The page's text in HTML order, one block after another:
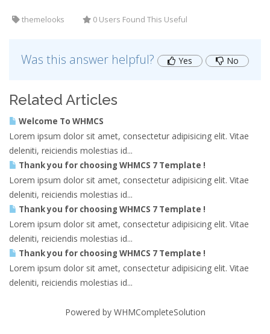
themelooks 0 Users Found This Useful
Was this answer helpful? Yes No
Related Articles
Welcome To WHMCS
Lorem ipsum dolor sit amet, consectetur adipisicing elit. Vitae
deleniti, reiciendis molestias id...
Thank you for choosing WHMCS 7 Template !
Lorem ipsum dolor sit amet, consectetur adipisicing elit. Vitae
deleniti, reiciendis molestias id...
Thank you for choosing WHMCS 7 Template !
Lorem ipsum dolor sit amet, consectetur adipisicing elit. Vitae
deleniti, reiciendis molestias id...
Thank you for choosing WHMCS 7 Template !
Lorem ipsum dolor sit amet, consectetur adipisicing elit. Vitae
deleniti, reiciendis molestias id...
Powered by WHMCompleteSolution